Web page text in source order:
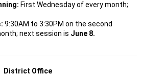
First Wednesday of every month;
9:30AM to 3:30PM on the second
next session is June 8.
District Office